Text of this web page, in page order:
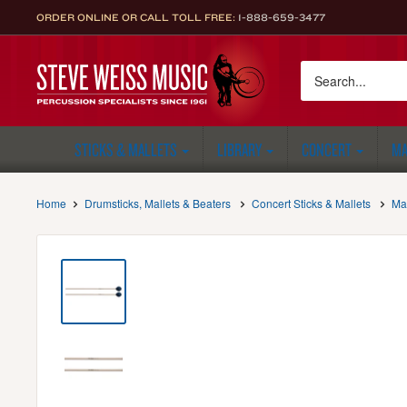
to
ORDER ONLINE OR CALL TOLL FREE: 1-888-659-3477
Steve
Weiss
STICKS & MALLETS LIBRARY CONCERT
Home Drumsticks, Mallets & Beaters Concert Sticks & Mallets